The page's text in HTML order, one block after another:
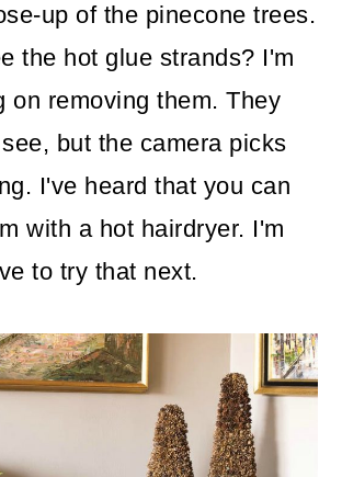
up of the pinecone trees.
the hot glue strands? I'm
on removing them. They
but the camera picks
I've heard that you can
with a hot hairdryer. I'm
to try that next.